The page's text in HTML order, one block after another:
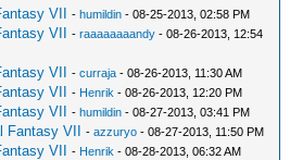
VII -humildin - 08-25-2013, 02:58 PM
VII -raaaaaaaandy - 08-26-2013, 12:54
VII -curraja - 08-26-2013, 11:30 AM
VII - Henrik - 08-26-2013, 12:20 PM
VII -humildin - 08-27-2013, 03:41 PM
Fantasy VII -azzuryo - 08-27-2013, 11:50 PM
VII - Henrik - 08-28-2013, 06:32 AM